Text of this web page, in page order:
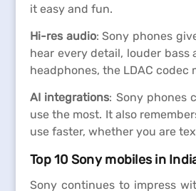
it easy and fun.
Hi-res audio: Sony phones
hear every detail, louder bass
headphones, the LDAC
AI integrations: Sony phones
use the most. It also
use faster, whether you are
Top 10 Sony mobiles in
Sony continues to impress